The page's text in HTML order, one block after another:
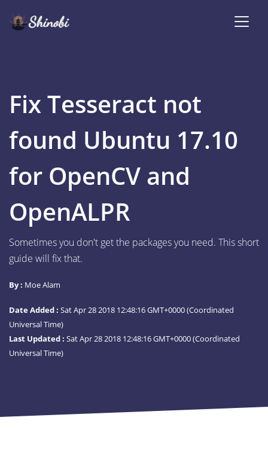
Fix Tesseract not
found Ubuntu 17.10
for OpenCV and
OpenALPR
Sometimes you don't get the packages you need. This short
guide will fix that.
By : Moe Alam
Date Added : Sat Apr 28 2018 12:48:16 GMT+0000 (Coordinated
Universal Time)
Last Updated : Sat Apr 28 2018 12:48:16 GMT+0000 (Coordinated
Universal Time)